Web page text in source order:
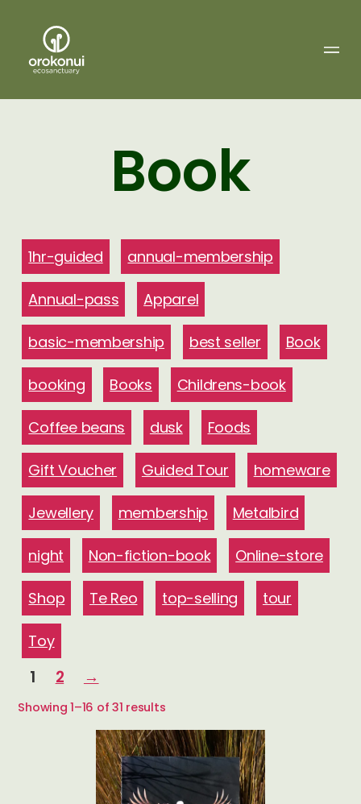
Ecosanctuary
Book
1hr-guided annual-membership
Annual-pass Apparel
basic-membership best seller Book
booking Books Childrens-book
Coffee beans dusk Foods
Gift Voucher Guided Tour homeware
Jewellery membership Metalbird
night Non-fiction-book Online-store
Shop Te Reo top-selling tour
Toy
1 2 →
Showing 1–16 of 31 resultsSorted
latest